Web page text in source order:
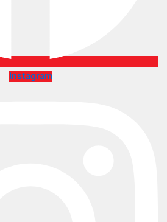
Instagram